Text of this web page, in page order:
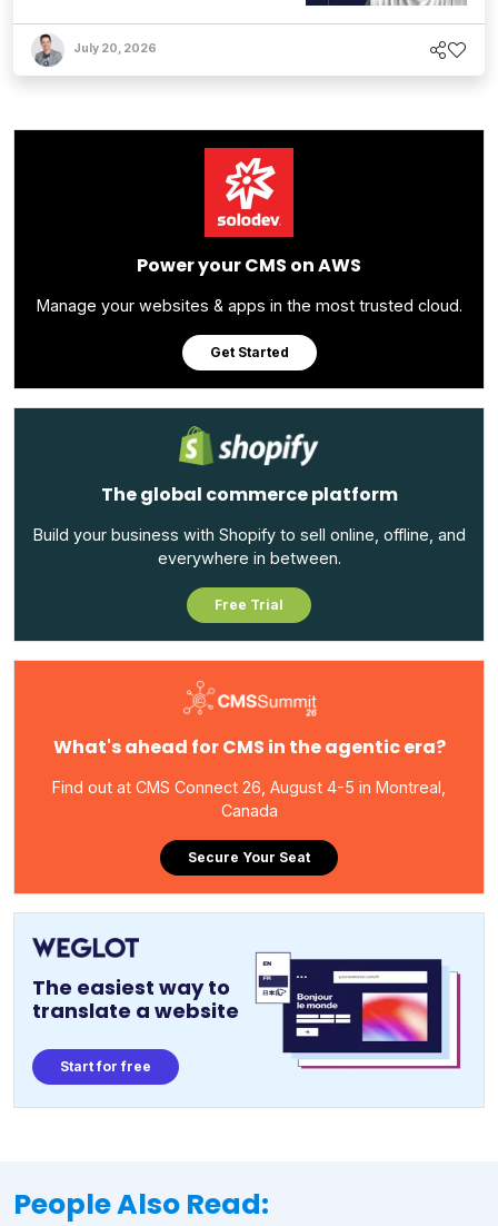
July 20, 2026
Power your CMS on AWS
Manage your websites & apps in the most trusted cloud.
Get Started
The global commerce platform
Build your business with Shopify to sell online, offline, and
everywhere in between.
Free Trial
What's ahead for CMS in the agentic era?
Find out at CMS Connect 26, August 4-5 in Montreal,
Canada
Secure Your Seat
The easiest way to
translate a website
Start for free
People Also Read: